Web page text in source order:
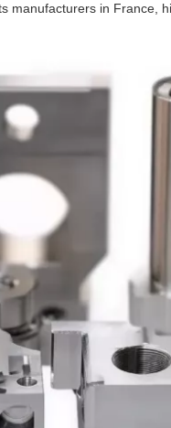
manufacturers in France,